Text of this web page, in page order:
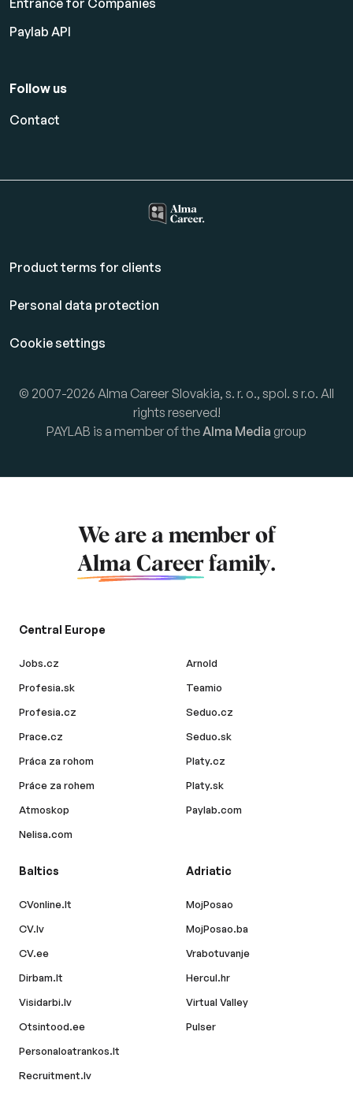
Entrance for Companies
Paylab API
Follow us
Contact
Product terms for clients
Personal data protection
Cookie settings
© 2007-2026 Alma Career Slovakia, s. r. o., spol. s r.o. All
rights reserved!
PAYLAB is a member of theAlma Media group
We are a member of
Alma Career family.
Central Europe
Jobs.cz
Profesia.sk
Profesia.cz
Prace.cz
Práca za rohom
Práce za rohem
Atmoskop
Nelisa.com
Arnold
Teamio
Seduo.cz
Seduo.sk
Platy.cz
Platy.sk
Paylab.com
Baltics
CVonline.lt
CV.lv
CV.ee
Dirbam.lt
Visidarbi.lv
Otsintood.ee
Personaloatrankos.lt
Recruitment.lv
Adriatic
MojPosao
MojPosao.ba
Vrabotuvanje
Hercul.hr
Virtual Valley
Pulser